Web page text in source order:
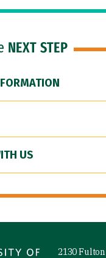
NEXT STEP
US
2130